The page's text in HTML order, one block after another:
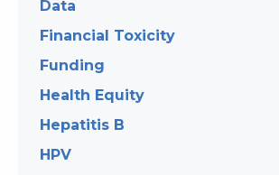
Data
Financial Toxicity
Funding
Health Equity
Hepatitis B
HPV